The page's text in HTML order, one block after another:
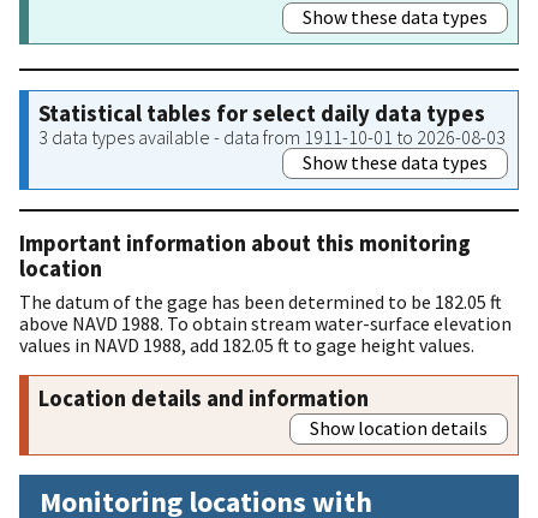
Show these data types
Statistical tables for select daily data types
3 data types available - data from 1911-10-01 to 2026-08-03
Show these data types
Important information about this monitoring
location
The datum of the gage has been determined to be 182.05 ft
above NAVD 1988. To obtain stream water-surface elevation
values in NAVD 1988, add 182.05 ft to gage height values.
Location details and information
Show location details
Monitoring locations with